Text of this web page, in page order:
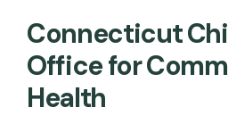
Connecticut
Office for
Health